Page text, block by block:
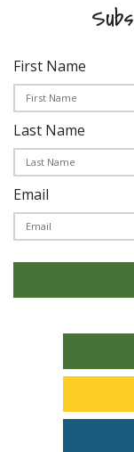
First Name
Last Name
Email